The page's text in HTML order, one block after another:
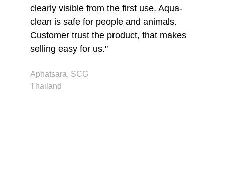
clearly visible from the first use. Aqua-
clean is safe for people and animals.
Customer trust the product, that makes
selling easy for us."
Aphatsara, SCG
Thailand